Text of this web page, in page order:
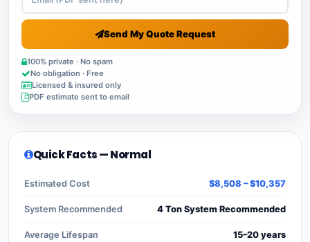
Send My Quote Request
100% private · No spam
No obligation · Free
Licensed & insured only
PDF estimate sent to email
Quick Facts — Normal
Estimated Cost $8,508 – $10,357
System Recommended 4 Ton System Recommended
Average Lifespan 15–20 years